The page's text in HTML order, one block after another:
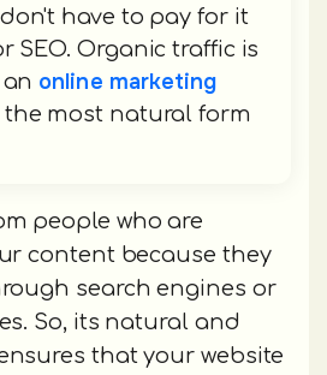
have to pay for it
SEO. Organic traffic is
online marketing
the most natural form
people who are
content because they
search engines or
So, its natural and
that your website